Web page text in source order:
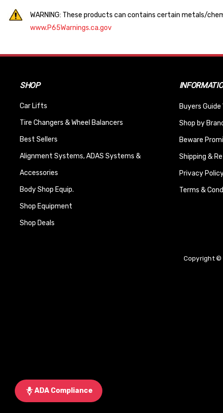
WARNING: These products can contains certain metals/
www.P65Warnings.ca.gov
SHOP
Car Lifts
Tire Changers & Wheel Balancers
Best Sellers
Alignment Systems, ADAS Systems &
Accessories
Body Shop Equip.
Shop Equipment
Shop Deals
Buyers Guide
Shop by
Beware
Shipping &
Privacy
Terms &
Copyright ©
ADA Compliance